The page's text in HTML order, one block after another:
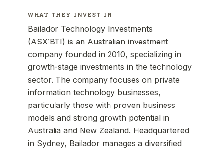
WHAT THEY INVEST IN
Bailador Technology Investments
(ASX:BTI) is an Australian investment
company founded in 2010, specializing in
growth-stage investments in the technology
sector. The company focuses on private
information technology businesses,
particularly those with proven business
models and strong growth potential in
Australia and New Zealand. Headquartered
in Sydney, Bailador manages a diversified